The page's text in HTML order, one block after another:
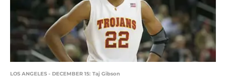
LOS ANGELES - DECEMBER 15: Taj Gibson